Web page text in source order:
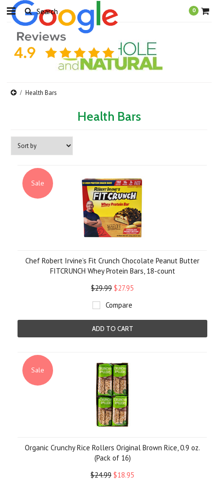
0
Health Bars
Health Bars
Sale
Chef Robert Irvine’s Fit Crunch Chocolate Peanut Butter
FITCRUNCH Whey Protein Bars, 18-count
$29.99 $27.95
Compare
ADD TO CART
Sale
Organic Crunchy Rice Rollers Original Brown Rice, 0.9 oz.
(Pack of 16)
$24.99 $18.95